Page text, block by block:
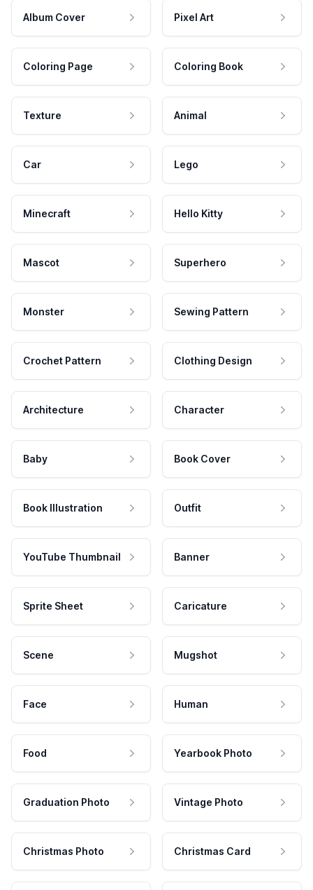
Album Cover Pixel Art
Coloring Page Coloring Book
Texture Animal
Car Lego
Minecraft Hello Kitty
Mascot Superhero
Monster Sewing Pattern
Crochet Pattern Clothing Design
Architecture Character
Baby Book Cover
Book Illustration Outfit
YouTube Thumbnail Banner
Sprite Sheet Caricature
Scene Mugshot
Face Human
Food Yearbook Photo
Graduation Photo Vintage Photo
Christmas Photo Christmas Card